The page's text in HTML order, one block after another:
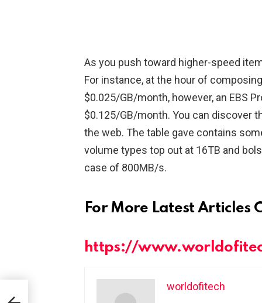
As you push toward higher-speed
For instance, at the hour of
$0.025/GB/month, however, an EBS
$0.125/GB/month. You can discover
the web. The table gave contains
volume types top out at 16TB and
case of 800MB/s.
For More Latest Articles
https://
worldofitech